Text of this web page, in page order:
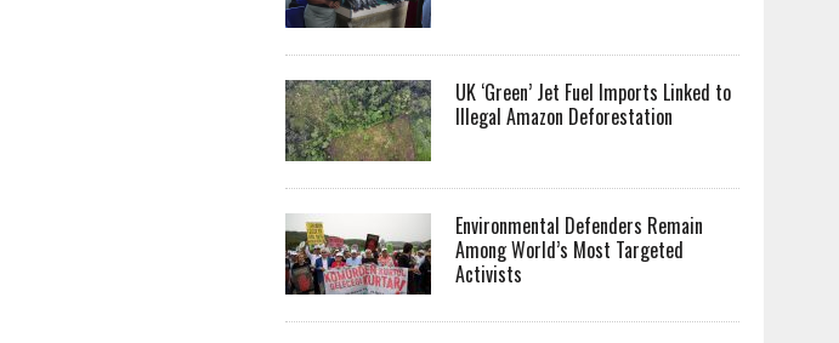
UK ‘Green’ Jet Fuel Imports Linked to
Illegal Amazon Deforestation
Environmental Defenders Remain
Among World’s Most Targeted
Activists